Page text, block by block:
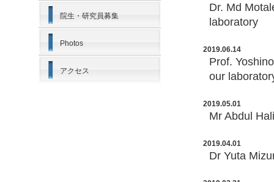
院生・研究員募集
Photos
アクセス
Dr. Md
laboratory
2019.06.14
Prof.
our
2019.05.01
Mr Abdul
2019.04.01
Dr Yuta